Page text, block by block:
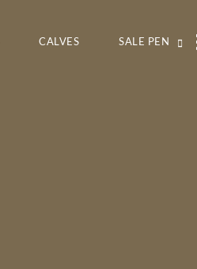
CALVES SALE PEN